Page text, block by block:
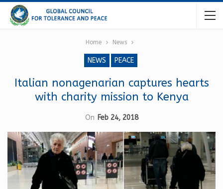
Home News
NEWS PEACE
Italian nonagenarian captures hearts
with charity mission to Kenya
On Feb 24, 2018